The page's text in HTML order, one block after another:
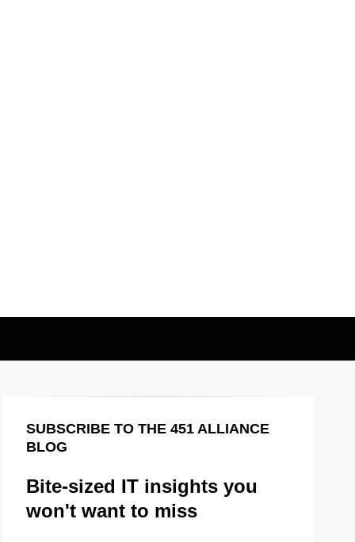
SUBSCRIBE TO THE 451 ALLIANCE
BLOG
Bite-sized IT insights you
won't want to miss